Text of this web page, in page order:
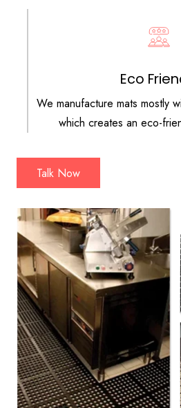
Eco
We manufacture mats mostly
which creates an eco-
Talk Now